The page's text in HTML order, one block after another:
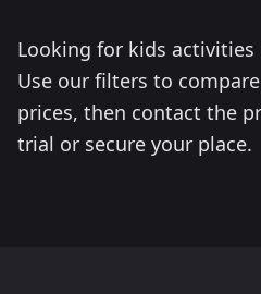
Looking for kids activities
Use our filters to
prices, then contact the
trial or secure your place.